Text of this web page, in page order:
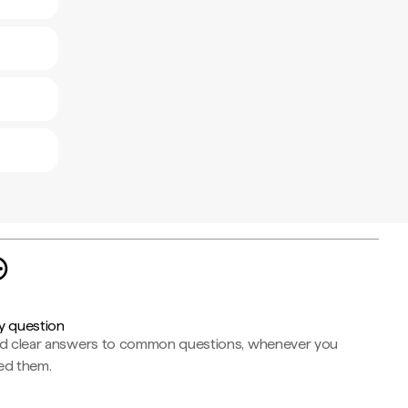
question
clear answers to common questions, whenever you
them.